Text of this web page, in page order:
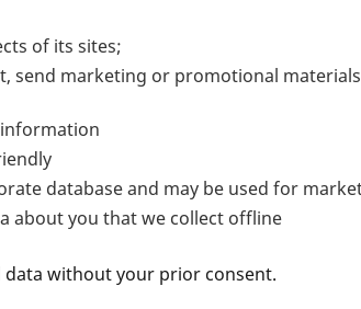
of its sites;
send marketing or promotional
database and may be used for
about you that we collect offline
without your prior consent.